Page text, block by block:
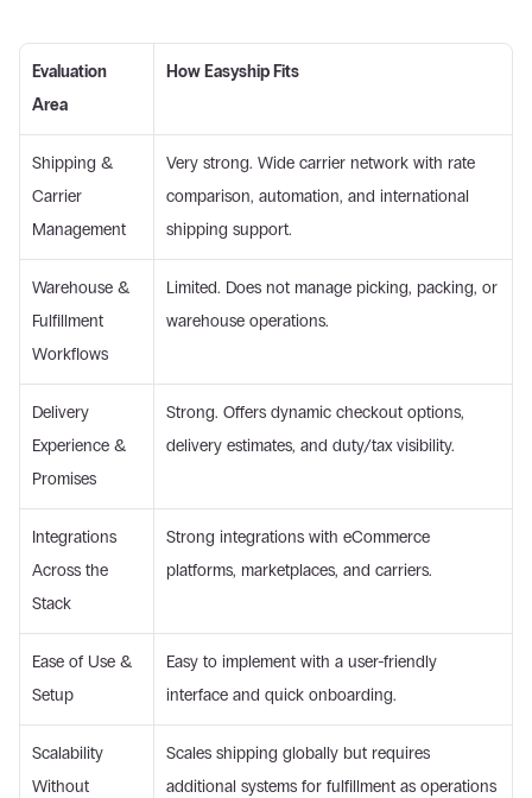
Evaluation
Area
How Easyship Fits
Shipping &
Carrier
Management
Very strong. Wide carrier network with rate
comparison, automation, and international
shipping support.
Warehouse &
Fulfillment
Workflows
Limited. Does not manage picking, packing, or
warehouse operations.
Delivery
Experience &
Promises
Strong. Offers dynamic checkout options,
delivery estimates, and duty/tax visibility.
Integrations
Across the
Stack
Strong integrations with eCommerce
platforms, marketplaces, and carriers.
Ease of Use &
Setup
Easy to implement with a user-friendly
interface and quick onboarding.
Scalability
Without
Scales shipping globally but requires
additional systems for fulfillment as operations